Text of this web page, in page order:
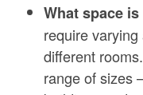
What space
require
different
range of sizes